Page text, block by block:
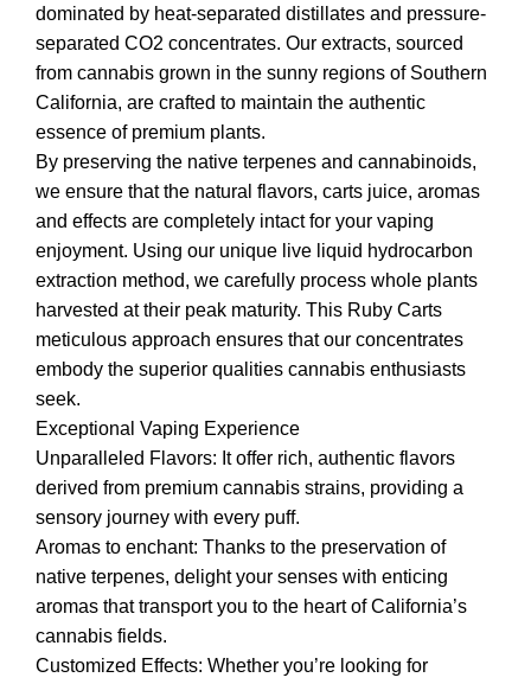
dominated by heat-separated distillates and pressure-
separated CO2 concentrates. Our extracts, sourced
from cannabis grown in the sunny regions of Southern
California, are crafted to maintain the authentic
essence of premium plants.
By preserving the native terpenes and cannabinoids,
we ensure that the natural flavors, carts juice, aromas
and effects are completely intact for your vaping
enjoyment. Using our unique live liquid hydrocarbon
extraction method, we carefully process whole plants
harvested at their peak maturity. This Ruby Carts
meticulous approach ensures that our concentrates
embody the superior qualities cannabis enthusiasts
seek.
Exceptional Vaping Experience
Unparalleled Flavors: It offer rich, authentic flavors
derived from premium cannabis strains, providing a
sensory journey with every puff.
Aromas to enchant: Thanks to the preservation of
native terpenes, delight your senses with enticing
aromas that transport you to the heart of California’s
cannabis fields.
Customized Effects: Whether you’re looking for